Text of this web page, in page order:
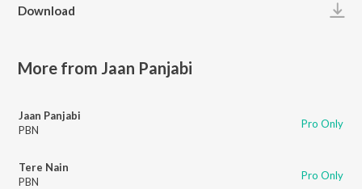
Download
More from Jaan Panjabi
Jaan Panjabi
PBN
Pro Only
Tere Nain
PBN
Pro Only